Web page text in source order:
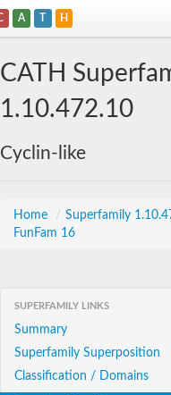
A T H
CATH
1.10.472.10
Cyclin-like
Home / Superfamily
FunFam 16
SUPERFAMILY LINKS
Summary
Superfamily Superposition
Classification / Domains